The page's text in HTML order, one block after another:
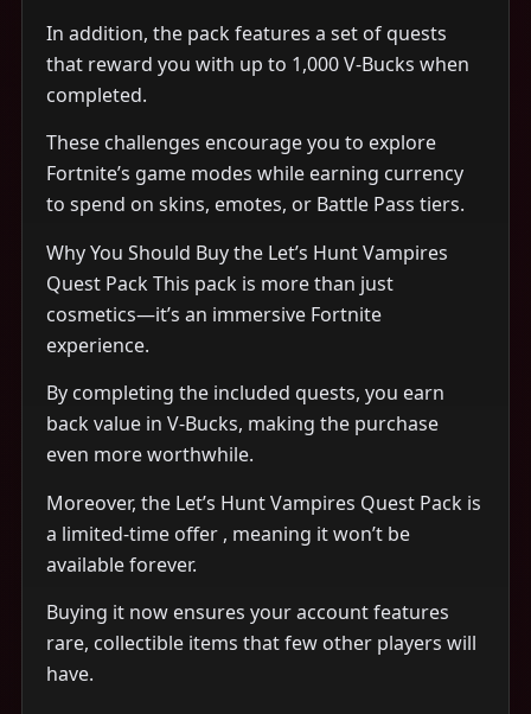
In addition, the pack features a set of quests
that reward you with up to 1,000 V-Bucks when
completed.
These challenges encourage you to explore
Fortnite’s game modes while earning currency
to spend on skins, emotes, or Battle Pass tiers.
Why You Should Buy the Let’s Hunt Vampires
Quest Pack This pack is more than just
cosmetics—it’s an immersive Fortnite
experience.
By completing the included quests, you earn
back value in V-Bucks, making the purchase
even more worthwhile.
Moreover, the Let’s Hunt Vampires Quest Pack is
a limited-time offer , meaning it won’t be
available forever.
Buying it now ensures your account features
rare, collectible items that few other players will
have.